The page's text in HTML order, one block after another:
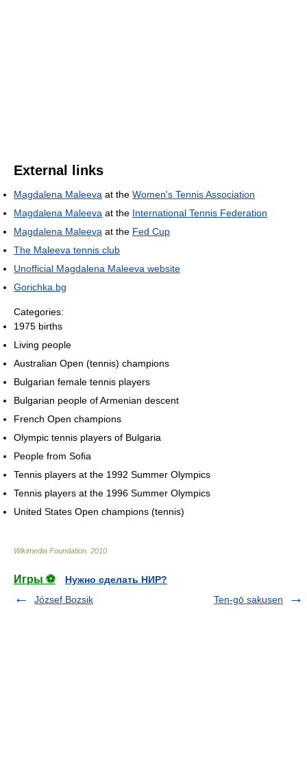
External links
Magdalena Maleeva at the Women's Tennis Association
Magdalena Maleeva at the International Tennis Federation
Magdalena Maleeva at the Fed Cup
The Maleeva tennis club
Unofficial Magdalena Maleeva website
Gorichka.bg
Categories:
1975 births
Living people
Australian Open (tennis) champions
Bulgarian female tennis players
Bulgarian people of Armenian descent
French Open champions
Olympic tennis players of Bulgaria
People from Sofia
Tennis players at the 1992 Summer Olympics
Tennis players at the 1996 Summer Olympics
United States Open champions (tennis)
Wikimedia Foundation 2010
Игры ⚽
Нужно сделать НИР?
József Bozsik
Ten-gō sakusen